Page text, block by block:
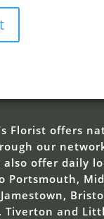
Florist offers
our
also offer daily
Portsmouth,
Tiverton and